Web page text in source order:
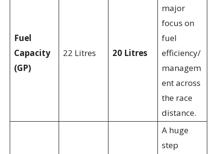
Fuel
Capacity
(GP)
22 Litres 20 Litres
major
focus on
fuel
efficiency/
managem
ent across
the race
distance.
A huge
step